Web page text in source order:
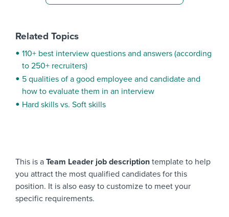
This is a Team Leader job description template to help
you attract the most qualified candidates for this
position. It is also easy to customize to meet your
specific requirements.
Related Topics
110+ best interview questions and answers (according
to 250+ recruiters)
5 qualities of a good employee and candidate and
how to evaluate them in an interview
Hard skills vs. Soft skills